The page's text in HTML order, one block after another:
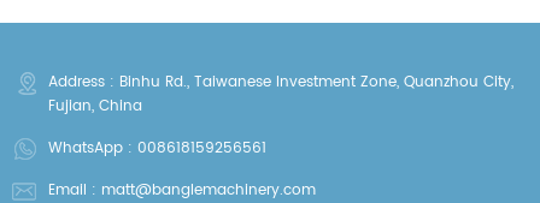
Address : Binhu Rd., Taiwanese Investment Zone, Quanzhou City,
Fujian, China
WhatsApp : 008618159256561
Email : matt@banglemachinery.com